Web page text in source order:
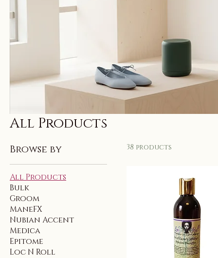
All Products
Browse by
All Products
Bulk
Groom
ManeFX
Nubian Accent
Medica
Epitome
Loc N Roll
38 products